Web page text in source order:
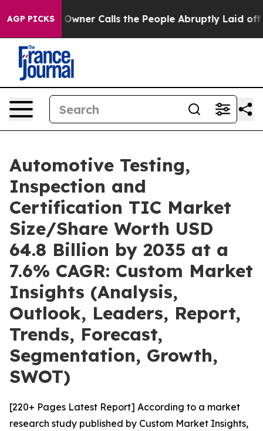
AGP PICKS
Calls the People Abruptly Laid off “Simply a Math
Automotive Testing,
Inspection and
Certification TIC Market
Size/Share Worth USD
64.8 Billion by 2035 at a
7.6% CAGR: Custom Market
Insights (Analysis,
Outlook, Leaders, Report,
Trends, Forecast,
Segmentation, Growth,
SWOT)
[220+ Pages Latest Report] According to a market
research study published by Custom Market Insights,